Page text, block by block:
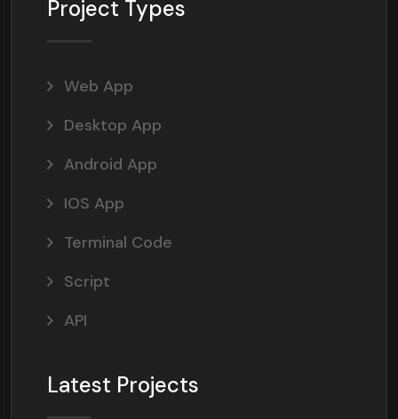
Project Types
Web App
Desktop App
Android App
IOS App
Terminal Code
Script
API
Latest Projects